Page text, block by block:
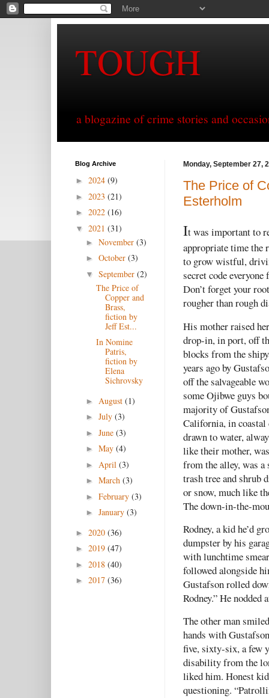
TOUGH
a blogazine of crime stories and
Monday, September 27,
The Price of
Esterholm
It was important to
appropriate time the
to grow wistful,
secret code
Don’t forget your
rougher than rough
His mother raised
drop-in, in port, off
blocks from the
years ago by
off the salvageable
some Ojibwe guys
majority of
California, in coastal
drawn to water,
like their mother,
from the alley, was
trash tree and shrub
or snow, much like
The down-in-the-
Rodney, a kid he’d
dumpster by his
with lunchtime
followed alongside
Gustafson rolled
Rodney.” He nodded
The other man
hands with
five, sixty-six, a few
disability from the
liked him. Honest
questioning.
Blog Archive
► 2024 (9)
► 2023 (21)
► 2022 (16)
▼ 2021 (31)
► November (3)
► October (3)
▼ September (2)
The Price of
Copper and
Brass,
fiction by
Jeff Est...
In Nomine
Patris,
fiction by
Elena
Sichrovsky
► August (1)
► July (3)
► June (3)
► May (4)
► April (3)
► March (3)
► February (3)
► January (3)
► 2020 (36)
► 2019 (47)
► 2018 (40)
► 2017 (36)